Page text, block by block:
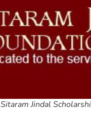
Sitaram Jindal